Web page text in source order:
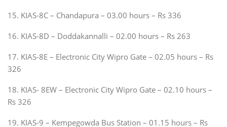
15. KIAS-8C – Chandapura – 03.00 hours – Rs 336
16. KIAS-8D – Doddakannalli – 02.00 hours – Rs 263
17. KIAS-8E – Electronic City Wipro Gate – 02.05 hours – Rs
326
18. KIAS- 8EW – Electronic City Wipro Gate – 02.10 hours –
Rs 326
19. KIAS-9 – Kempegowda Bus Station – 01.15 hours – Rs